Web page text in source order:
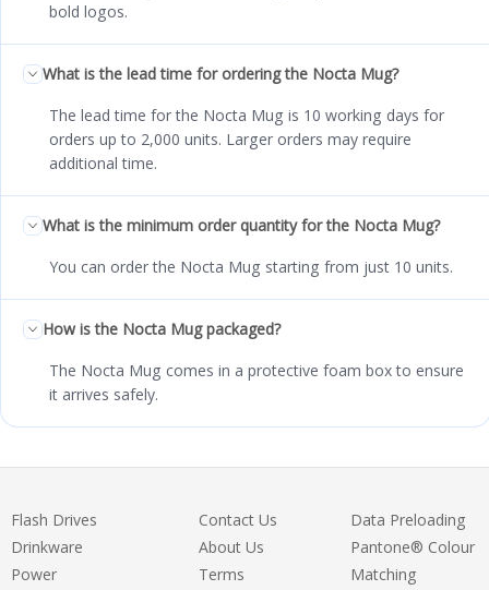
bold logos.
What is the lead time for ordering the Nocta Mug?
The lead time for the Nocta Mug is 10 working days for
orders up to 2,000 units. Larger orders may require
additional time.
What is the minimum order quantity for the Nocta Mug?
You can order the Nocta Mug starting from just 10 units.
How is the Nocta Mug packaged?
The Nocta Mug comes in a protective foam box to ensure
it arrives safely.
Flash Drives
Drinkware
Power
Contact Us
About Us
Terms
Data Preloading
Pantone® Colour
Matching